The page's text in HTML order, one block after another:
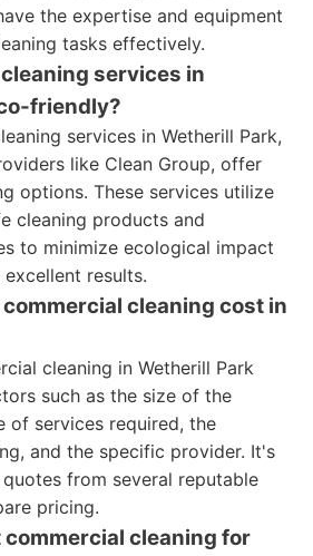
the expertise and equipment
tasks effectively.
services in
friendly?
services in Wetherill Park,
like Clean Group, offer
options. These services utilize
cleaning products and
to minimize ecological impact
results.
cleaning cost in
cleaning in Wetherill Park
such as the size of the
of services required, the
and the specific provider. It's
from several reputable
pricing.
cleaning for